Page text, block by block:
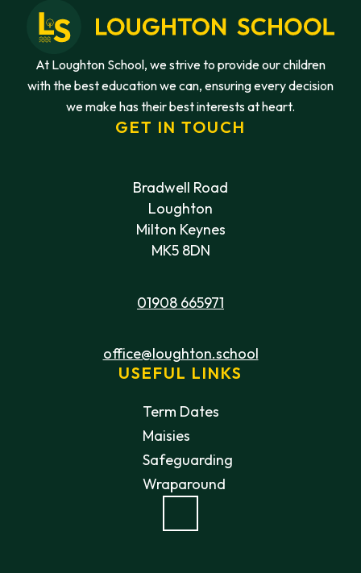
At Loughton School, we strive to provide our children
with the best education we can, ensuring every decision
we make has their best interests at heart.
GET IN TOUCH
Bradwell Road
Loughton
Milton Keynes
MK5 8DN
01908 665971
office@loughton.school
USEFUL LINKS
Term Dates
Maisies
Safeguarding
Wraparound